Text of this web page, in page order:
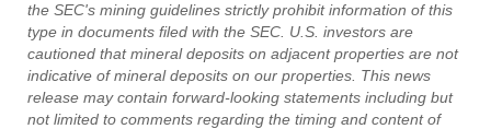
the SEC's mining guidelines strictly prohibit information of this
type in documents filed with the SEC. U.S. investors are
cautioned that mineral deposits on adjacent properties are not
indicative of mineral deposits on our properties. This news
release may contain forward-looking statements including but
not limited to comments regarding the timing and content of